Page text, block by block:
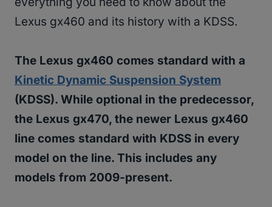
Lexus gx460 and its history with a KDSS.
The Lexus gx460 comes standard with a
Kinetic Dynamic Suspension System
(KDSS). While optional in the predecessor,
the Lexus gx470, the newer Lexus gx460
line comes standard with KDSS in every
model on the line. This includes any
models from 2009-present.